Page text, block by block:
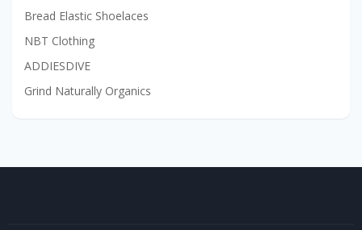
Bread Elastic Shoelaces
NBT Clothing
ADDIESDIVE
Grind Naturally Organics